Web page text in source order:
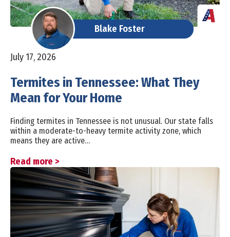
Blake Foster
July 17, 2026
Termites in Tennessee: What They
Mean for Your Home
Finding termites in Tennessee is not unusual. Our state falls
within a moderate-to-heavy termite activity zone, which
means they are active…
Read more >